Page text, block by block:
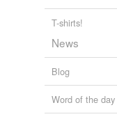
T-shirts!
News
Blog
Word of the day